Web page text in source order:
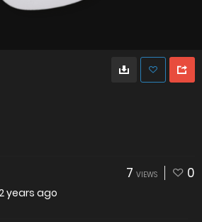
7 VIEWS 0
years ago